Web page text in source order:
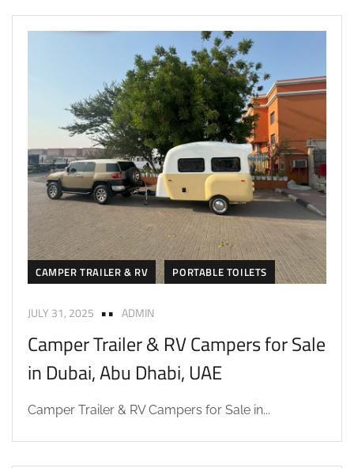
CAMPER TRAILER & RV PORTABLE TOILETS
JULY 31, 2025 ADMIN
Camper Trailer & RV Campers for Sale
in Dubai, Abu Dhabi, UAE
Camper Trailer & RV Campers for Sale in...